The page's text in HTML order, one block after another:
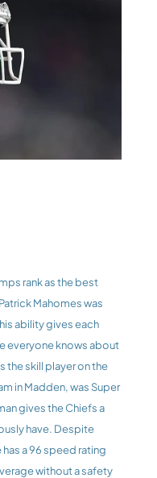
rank as the best
Mahomes was
ability gives each
everyone knows about
the skill player on the
in Madden, was Super
gives the Chiefs a
have. Despite
has a 96 speed rating
without a safety